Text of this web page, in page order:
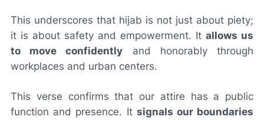
This underscores that hijab is not just about piety;
it is about safety and empowerment. It allows us
to move confidently and honorably through
workplaces and urban centers.
This verse confirms that our attire has a public
function and presence. It signals our boundaries